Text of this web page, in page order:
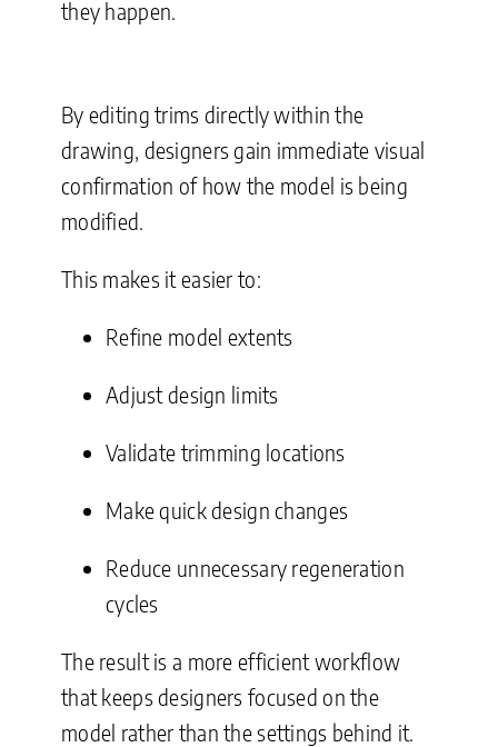
they happen.
By editing trims directly within the
drawing, designers gain immediate visual
confirmation of how the model is being
modified.
This makes it easier to:
Refine model extents
Adjust design limits
Validate trimming locations
Make quick design changes
Reduce unnecessary regeneration
cycles
The result is a more efficient workflow
that keeps designers focused on the
model rather than the settings behind it.